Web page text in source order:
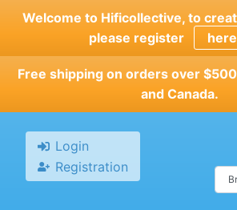
Skip
main
content
Welcome to Hificollective, to
please register
here
Free shipping on orders over
and Canada.
Login
Registration